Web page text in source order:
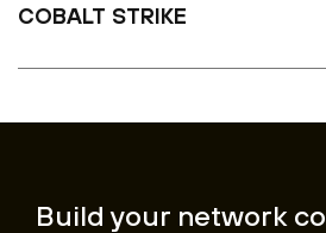
COBALT STRIKE
Build your network